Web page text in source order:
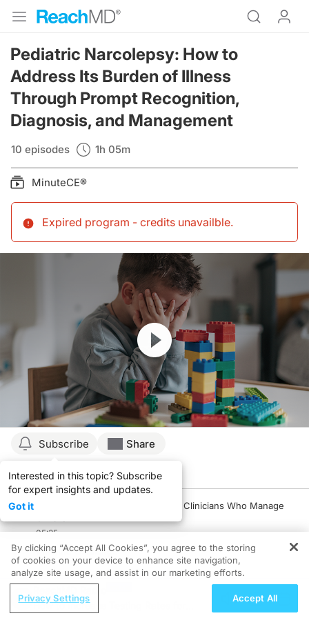
Pediatric Narcolepsy: How to
Address Its Burden of Illness
Through Prompt Recognition,
Diagnosis, and Management
10 episodes 1h 05m
MinuteCE®
Expired program - credits unavailble.
Resume
Subscribe
Interested in this topic? Subscribe
for expert insights and updates.
Got it
Share
Details Episodes Presenters
Pediatric Narcolepsy: A Primer for Clinicians Who Manage
05:35
1 Minute Challenge
Early Diagnosis: Its Pivotal Role in Optimizing Outcomes in
Pediatric Patients with Narcolepsy
06:49
How to Increase Testing Rates for
By clicking “Accept All Cookies”, you agree to the storing
of cookies on your device to enhance site navigation,
analyze site usage, and assist in our marketing efforts.
Privacy Settings Accept All